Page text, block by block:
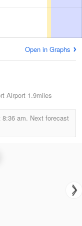
Open in Graphs
Airport 1.9miles
8:36 am. Next forecast